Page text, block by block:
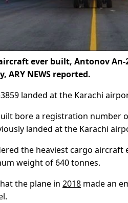
aircraft ever built, Antonov
ARY NEWS reported.
landed at the Karachi
bore a registration number
landed at the Karachi
the heaviest cargo
weight of 640 tonnes.
the plane in 2018 made an